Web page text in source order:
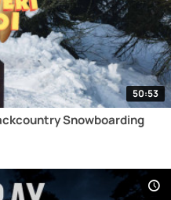
50:53
Snowboarding